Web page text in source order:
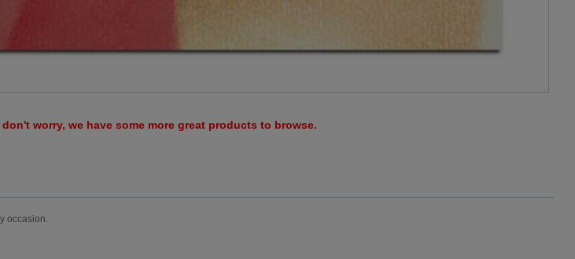
worry, we have some more great products to browse.
occasion.